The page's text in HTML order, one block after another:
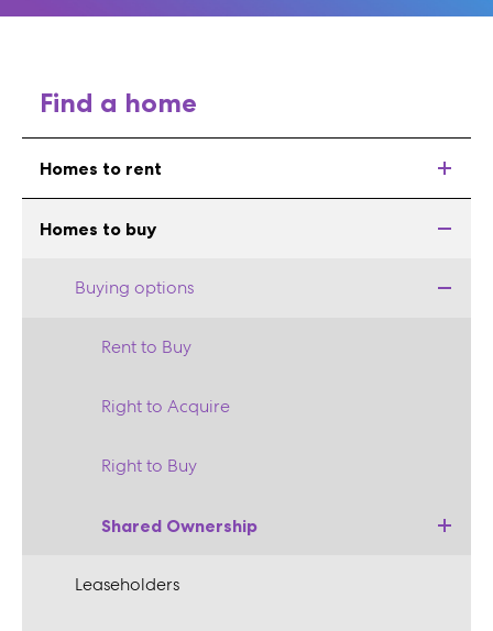
Find a home
Homes to rent
Homes to buy
Buying options
Rent to Buy
Right to Acquire
Right to Buy
Shared Ownership
Leaseholders